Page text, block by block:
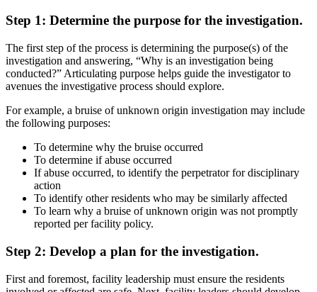
Step 1: Determine the purpose for the investigation.
The first step of the process is determining the purpose(s) of the
investigation and answering, “Why is an investigation being
conducted?” Articulating purpose helps guide the investigator to
avenues the investigative process should explore.
For example, a bruise of unknown origin investigation may include
the following purposes:
To determine why the bruise occurred
To determine if abuse occurred
If abuse occurred, to identify the perpetrator for disciplinary
action
To identify other residents who may be similarly affected
To learn why a bruise of unknown origin was not promptly
reported per facility policy.
Step 2: Develop a plan for the investigation.
First and foremost, facility leadership must ensure the residents